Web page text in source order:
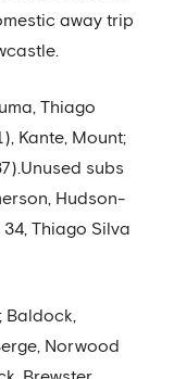
away trip
Thiago
Kante, Mount;
subs
Hudson-
Thiago Silva
Baldock,
Norwood